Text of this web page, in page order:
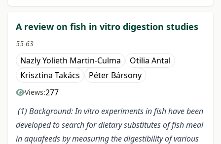
A review on fish in vitro digestion studies
55-63
Nazly Yolieth Martin-Culma
Otilia Antal
Krisztina Takács
Péter Bársony
Views:277
(1) Background: In vitro experiments in fish have been
developed to search for dietary substitutes of fish meal
in aquafeeds by measuring the digestibility of various